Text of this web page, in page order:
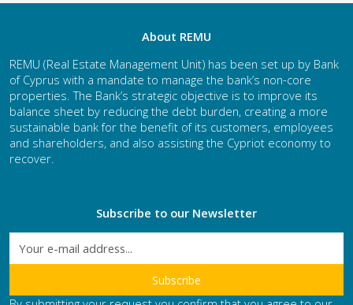
About REMU
REMU (Real Estate Management Unit) has been set up by Bank
of Cyprus with a mandate to manage the bank’s non-core
properties. The Bank’s strategic objective is to improve its
balance sheet by reducing the debt burden, creating a more
sustainable bank for the benefit of its customers, employees
and shareholders, and also assisting the Cypriot economy to
recover.
Subscribe to our Newsletter